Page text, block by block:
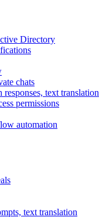
Directory
chats
text translation
permissions
automation
text translation